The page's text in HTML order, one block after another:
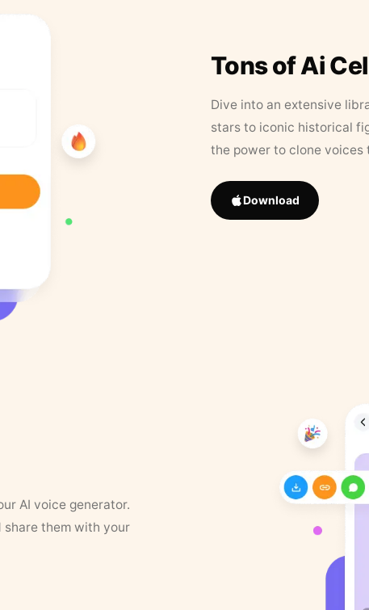
Tons of Ai
Dive into an extensive
stars to iconic historical
the power to clone
Download
AI voice generator.
share them with your